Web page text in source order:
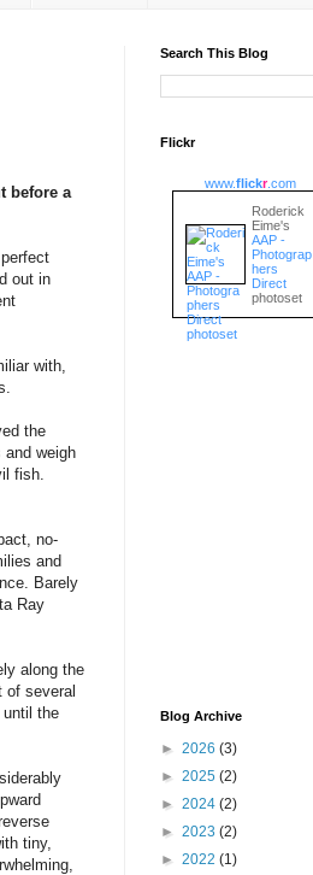
before a
out in
with,
the
weigh
fish.
no-
and
Barely
Ray
along the
of several
the
tiny,
Search This Blog
Flickr
www.flickr.com
Roderick
Eime's
AAP -
Photograp
hers
Direct
photoset
Blog Archive
► 2026 (3)
► 2025 (2)
► 2024 (2)
► 2023 (2)
► 2022 (1)